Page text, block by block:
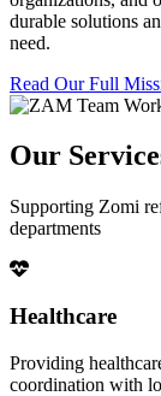
durable solutions
need.
Read Our Full
Our
Supporting Zomi
departments
Healthcare
Providing
coordination with